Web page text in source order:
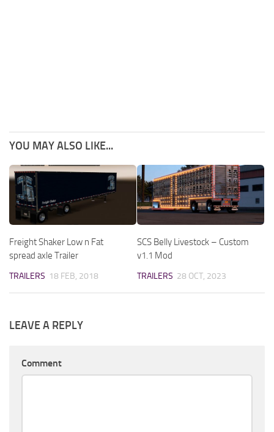
YOU MAY ALSO LIKE...
Freight Shaker Low n Fat
spread axle Trailer
TRAILERS 18 FEB, 2018
SCS Belly Livestock – Custom
v1.1 Mod
TRAILERS 28 OCT, 2023
LEAVE A REPLY
Comment